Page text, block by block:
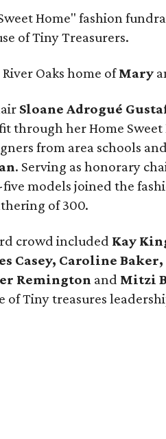
Home" fashion
of Tiny Treasurers.
Oaks home ofMary
Sloane Adrogué
through her Home Sweet
from area schools
. Serving as honorary
models joined the
of 300.
crowd included Kay
Casey, Caroline
Remington and Mitzi
of Tiny treasures